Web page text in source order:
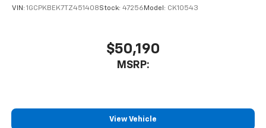
VIN: 1GCPKBEK7TZ451408Stock: 47256 Model: CK10543
$50,190
MSRP:
View Vehicle